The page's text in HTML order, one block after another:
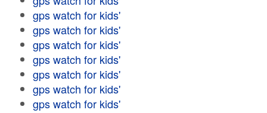
gps watch for kids'
gps watch for kids'
gps watch for kids'
gps watch for kids'
gps watch for kids'
gps watch for kids'
gps watch for kids'